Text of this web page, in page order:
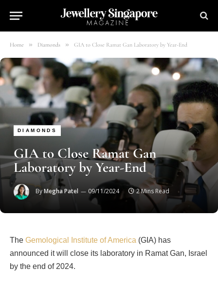
Home » Diamonds » GIA to Close Ramat Gan Laboratory by Year-End
DIAMONDS
GIA to Close Ramat Gan
Laboratory by Year-End
ByMegha Patel 09/11/2024 2 Mins Read
The Gemological Institute of America (GIA) has
announced it will close its laboratory in Ramat Gan, Israel
by the end of 2024.